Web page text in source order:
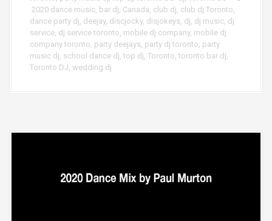
2020 dance music bar dj Canada club dj club dj Toronto
dance party dj deejay, discjocky, disjokeys dj dj music dj
service dj service toronto mobile dj company, mobile dj
company toronto party deejays party dj toronto party
music dj school dance dj top dj Toronto toronto bar dj
Toronto DJ wedding dj